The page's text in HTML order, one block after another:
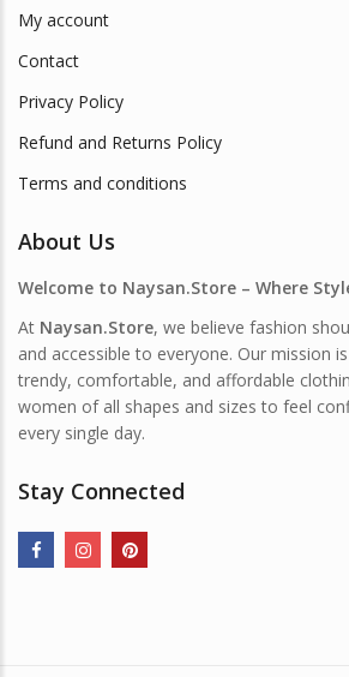
My account
Contact
Privacy Policy
Refund and Returns Policy
Terms and conditions
About Us
Welcome to Naysan.Store – Where
At Naysan.Store, we believe fashion
and accessible to everyone. Our mission
trendy, comfortable, and affordable
women of all shapes and sizes to feel
every single day.
Stay Connected